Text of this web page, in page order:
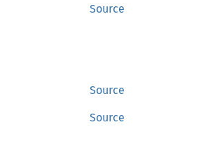
Source
Source
Source